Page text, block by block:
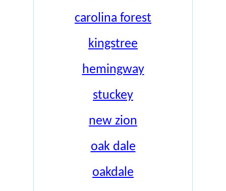
carolina forest
kingstree
hemingway
stuckey
new zion
oak dale
oakdale